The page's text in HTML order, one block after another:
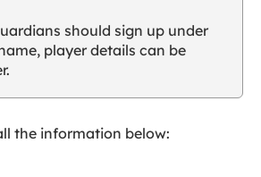
l
u
should sign up under
player details can be
the information below: